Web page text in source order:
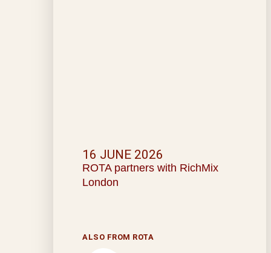
ROTA partners with RichMix
London
16 JUNE 2026
ALSO FROM ROTA